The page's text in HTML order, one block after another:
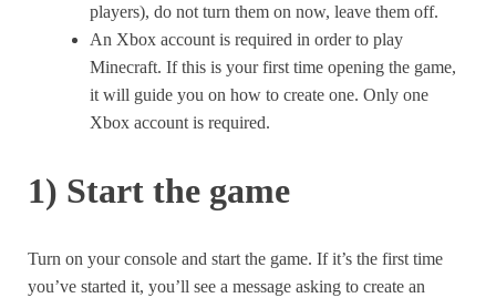
players), do not turn them on now, leave them off.
An Xbox account is required in order to play
Minecraft. If this is your first time opening the game,
it will guide you on how to create one. Only one
Xbox account is required.
1) Start the game
Turn on your console and start the game. If it’s the first time
you’ve started it, you’ll see a message asking to create an